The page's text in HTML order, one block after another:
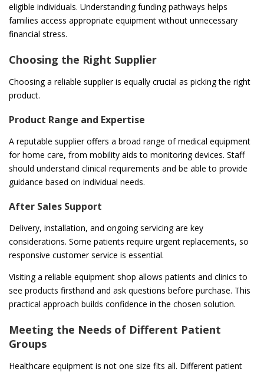
eligible individuals. Understanding funding pathways helps
families access appropriate equipment without unnecessary
financial stress.
Choosing the Right Supplier
Choosing a reliable supplier is equally crucial as picking the right
product.
Product Range and Expertise
A reputable supplier offers a broad range of medical equipment
for home care, from mobility aids to monitoring devices. Staff
should understand clinical requirements and be able to provide
guidance based on individual needs.
After Sales Support
Delivery, installation, and ongoing servicing are key
considerations. Some patients require urgent replacements, so
responsive customer service is essential.
Visiting a reliable equipment shop allows patients and clinics to
see products firsthand and ask questions before purchase. This
practical approach builds confidence in the chosen solution.
Meeting the Needs of Different Patient
Groups
Healthcare equipment is not one size fits all. Different patient